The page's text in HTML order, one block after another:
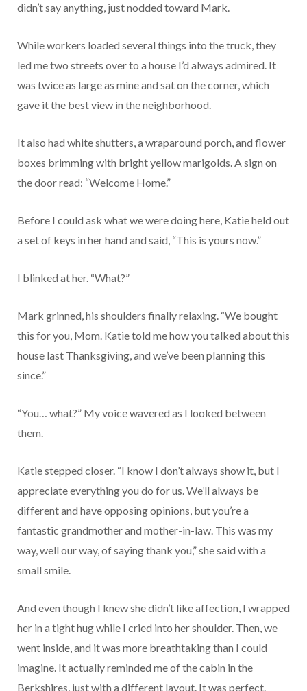
didn’t say anything, just nodded toward Mark.
While workers loaded several things into the truck, they
led me two streets over to a house I’d always admired. It
was twice as large as mine and sat on the corner, which
gave it the best view in the neighborhood.
It also had white shutters, a wraparound porch, and flower
boxes brimming with bright yellow marigolds. A sign on
the door read: “Welcome Home.”
Before I could ask what we were doing here, Katie held out
a set of keys in her hand and said, “This is yours now.”
I blinked at her. “What?”
Mark grinned, his shoulders finally relaxing. “We bought
this for you, Mom. Katie told me how you talked about this
house last Thanksgiving, and we’ve been planning this
since.”
“You… what?” My voice wavered as I looked between
them.
Katie stepped closer. “I know I don’t always show it, but I
appreciate everything you do for us. We’ll always be
different and have opposing opinions, but you’re a
fantastic grandmother and mother-in-law. This was my
way, well our way, of saying thank you,” she said with a
small smile.
And even though I knew she didn’t like affection, I wrapped
her in a tight hug while I cried into her shoulder. Then, we
went inside, and it was more breathtaking than I could
imagine. It actually reminded me of the cabin in the
Berkshires, just with a different layout. It was perfect.